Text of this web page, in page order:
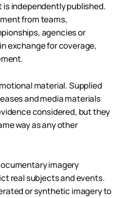
is independently published.
from teams,
agencies or
exchange for coverage,
material. Supplied
and media materials
considered, but they
way as any other
imagery
real subjects and events.
or synthetic imagery to